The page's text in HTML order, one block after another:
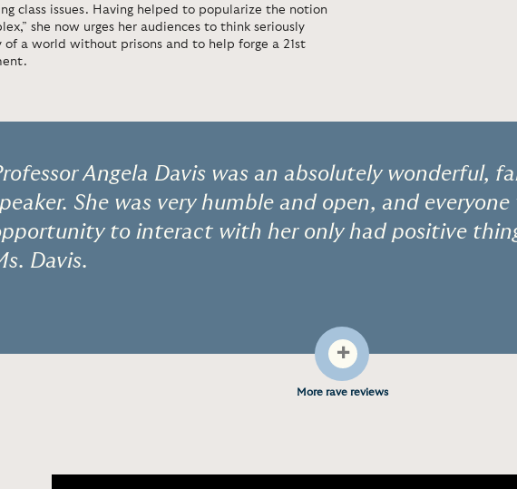
class issues. Having helped to popularize the notion
she now urges her audiences to think seriously
a world without prisons and to help forge a 21st
Angela Davis was an absolutely wonderful,
She was very humble and open, and
to interact with her only had positive
Davis.
+
More rave reviews